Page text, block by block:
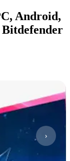
Android,
Bitdefender